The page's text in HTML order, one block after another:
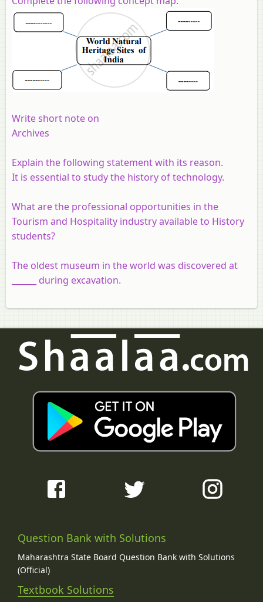
Write short note on
Archives
Explain the following statement with its reason.
It is essential to study the history of technology.
What are the professional opportunities in the
Tourism and Hospitality industry available to History
students?
The oldest museum in the world was discovered at
______ during excavation.
Question Bank with Solutions
Maharashtra State Board Question Bank with Solutions
(Official)
Textbook Solutions